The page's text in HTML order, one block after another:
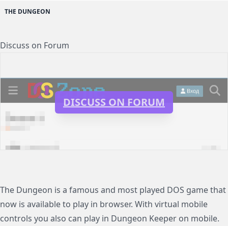
THE DUNGEON
Discuss on Forum
DISCUSS ON FORUM
The Dungeon is a famous and most played DOS game that
now is available to play in browser. With virtual mobile
controls you also can play in Dungeon Keeper on mobile.